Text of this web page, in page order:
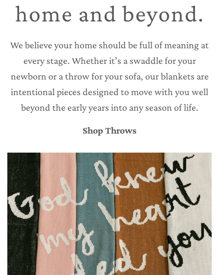
home and beyond.
We believe your home should be full of meaning at
every stage. Whether it’s a swaddle for your
newborn or a throw for your sofa, our blankets are
intentional pieces designed to move with you well
beyond the early years into any season of life.
Shop Throws